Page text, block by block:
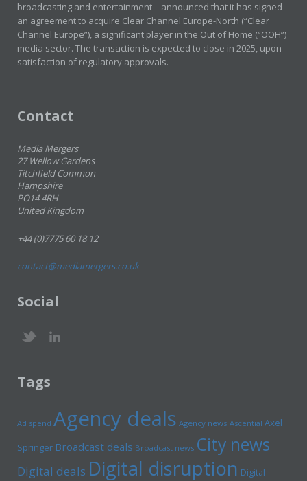
broadcasting and entertainment – announced that it has signed
an agreement to acquire Clear Channel Europe-North (“Clear
Channel Europe”), a significant player in the Out of Home (“OOH”)
media sector. The transaction is expected to close in 2025, upon
satisfaction of regulatory approvals.
Contact
Media Mergers
27 Wellow Gardens
Titchfield Common
Hampshire
PO14 4RH
United Kingdom
+44 (0)7775 60 18 12
contact@mediamergers.co.uk
Social
Tags
Ad spend Agency deals Agency news Ascential Axel
Springer Broadcast deals Broadcast news City news
Digital deals Digital disruption Digital